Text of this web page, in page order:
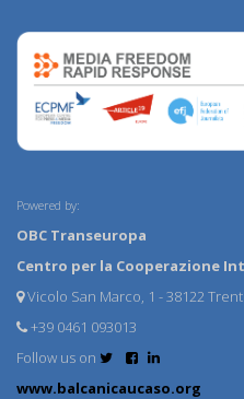
Powered by:
OBC Transeuropa
Centro per la Cooperazione
Vicolo San Marco, 1 - 38122
+39 0461 093013
Follow us on
www.balcanicaucaso.org